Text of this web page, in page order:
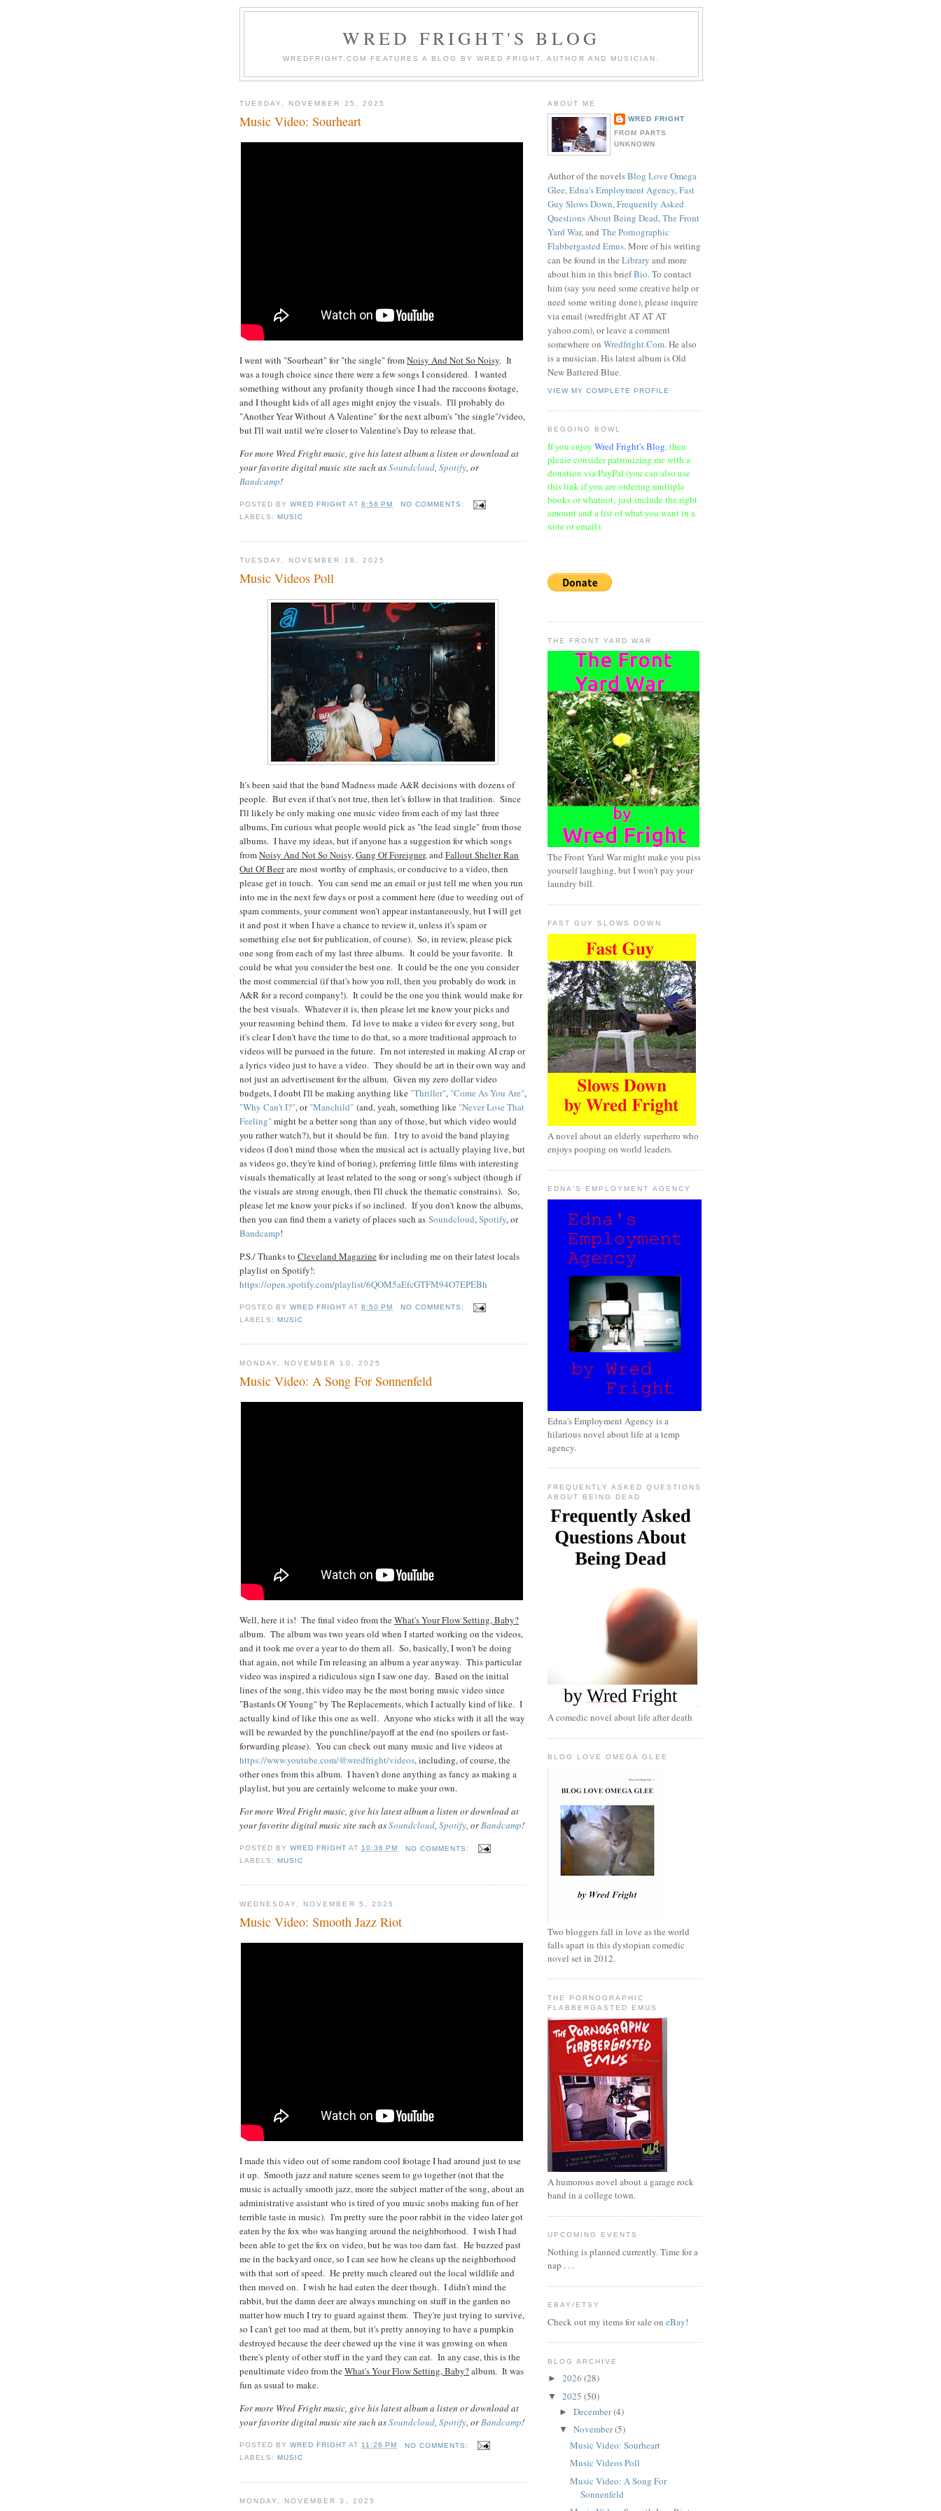
WRED FRIGHT'S BLOG
WREDFRIGHT.COM FEATURES A BLOG BY WRED FRIGHT, AUTHOR AND MUSICIAN.
TUESDAY, NOVEMBER 25, 2025
Music Video: Sourheart
I went with "Sourheart" for "the single" fromNoisy And Not So Noisy. It
was a tough choice since there were a few songs I considered. I wanted
something without any profanity though since I had the raccoons footage,
and I thought kids of all ages might enjoy the visuals. I'll probably do
"Another Year Without A Valentine" for the next album's "the single"/video,
but I'll wait until we're closer to Valentine's Day to release that.
For more Wred Fright music, give his latest album a listen or download at
your favorite digital music site such asSoundcloud, Spotify, or
Bandcamp!
POSTED BYWRED FRIGHT AT8:56 PM
NO COMMENTS:
LABELS:MUSIC
TUESDAY, NOVEMBER 18, 2025
Music Videos Poll
It's been said that the band Madness made A&R decisions with dozens of
people. But even if that's not true, then let's follow in that tradition. Since
I'll likely be only making one music video from each of my last three
albums, I'm curious what people would pick as "the lead single" from those
albums. I have my ideas, but if anyone has a suggestion for which songs
fromNoisy And Not So Noisy,Gang Of Foreigner, and Fallout Shelter Ran
Out Of Beerare most worthy of emphasis, or conducive to a video, then
please get in touch. You can send me an email or just tell me when you run
into me in the next few days or post a comment here (due to weeding out of
spam comments, your comment won't appear instantaneously, but I will get
it and post it when I have a chance to review it, unless it's spam or
something else not for publication, of course). So, in review, please pick
one song from each of my last three albums. It could be your favorite. It
could be what you consider the best one. It could be the one you consider
the most commercial (if that's how you roll, then you probably do work in
A&R for a record company!). It could be the one you think would make for
the best visuals. Whatever it is, then please let me know your picks and
your reasoning behind them. I'd love to make a video for every song, but
it's clear I don't have the time to do that, so a more traditional approach to
videos will be pursued in the future. I'm not interested in making AI crap or
a lyrics video just to have a video. They should be art in their own way and
not just an advertisement for the album. Given my zero dollar video
budgets, I doubt I'll be making anything like "Thriller", "Come As You Are",
"Why Can't I?", or"Manchild" (and, yeah, something like "Never Lose That
Feeling"might be a better song than any of those, but which video would
you rather watch?), but it should be fun. I try to avoid the band playing
videos (I don't mind those when the musical act is actually playing live, but
as videos go, they're kind of boring), preferring little films with interesting
visuals thematically at least related to the song or song's subject (though if
the visuals are strong enough, then I'll chuck the thematic constrains). So,
please let me know your picks if so inclined. If you don't know the albums,
then you can find them a variety of places such as Soundcloud,Spotify, or
Bandcamp!
P.S./ Thanks to Cleveland Magazinefor including me on their latest locals
playlist on Spotify!:
https://open.spotify.com/playlist/6QOM5aEfcGTFM94O7EPEBh
POSTED BYWRED FRIGHT AT8:50 PM
NO COMMENTS:
LABELS:MUSIC
MONDAY, NOVEMBER 10, 2025
Music Video: A Song For Sonnenfeld
Well, here it is! The final video from theWhat's Your Flow Setting, Baby?
album. The album was two years old when I started working on the videos,
and it took me over a year to do them all. So, basically, I won't be doing
that again, not while I'm releasing an album a year anyway. This particular
video was inspired a ridiculous sign I saw one day. Based on the initial
lines of the song, this video may be the most boring music video since
"Bastards Of Young" by The Replacements, which I actually kind of like. I
actually kind of like this one as well. Anyone who sticks with it all the way
will be rewarded by the punchline/payoff at the end (no spoilers or fast-
forwarding please). You can check out many music and live videos at
https://www.youtube.com/@wredfright/videos, including, of course, the
other ones from this album. I haven't done anything as fancy as making a
playlist, but you are certainly welcome to make your own.
For more Wred Fright music, give his latest album a listen or download at
your favorite digital music site such asSoundcloud, Spotify, orBandcamp!
POSTED BYWRED FRIGHT AT10:36 PM
NO COMMENTS:
LABELS: MUSIC
WEDNESDAY, NOVEMBER 5, 2025
Music Video: Smooth Jazz Riot
I made this video out of some random cool footage I had around just to use
it up. Smooth jazz and nature scenes seem to go together (not that the
music is actually smooth jazz, more the subject matter of the song, about an
administrative assistant who is tired of you music snobs making fun of her
terrible taste in music). I'm pretty sure the poor rabbit in the video later got
eaten by the fox who was hanging around the neighborhood. I wish I had
been able to get the fox on video, but he was too darn fast. He buzzed past
me in the backyard once, so I can see how he cleans up the neighborhood
with that sort of speed. He pretty much cleared out the local wildlife and
then moved on. I wish he had eaten the deer though. I didn't mind the
rabbit, but the damn deer are always munching on stuff in the garden no
matter how much I try to guard against them. They're just trying to survive,
so I can't get too mad at them, but it's pretty annoying to have a pumpkin
destroyed because the deer chewed up the vine it was growing on when
there's plenty of other stuff in the yard they can eat. In any case, this is the
penultimate video from theWhat's Your Flow Setting, Baby?album. It was
fun as usual to make.
For more Wred Fright music, give his latest album a listen or download at
your favorite digital music site such asSoundcloud, Spotify, orBandcamp!
POSTED BYWRED FRIGHT AT11:26 PM
NO COMMENTS:
LABELS: MUSIC
MONDAY, NOVEMBER 3, 2025
ABOUT ME
WRED FRIGHT
FROM PARTS
UNKNOWN
Author of the novelsBlog Love Omega
Glee,Edna's Employment Agency,Fast
Guy Slows Down,Frequently Asked
Questions About Being Dead,The Front
Yard War, and The Pornographic
Flabbergasted Emus. More of his writing
can be found in the Library and more
about him in this briefBio. To contact
him (say you need some creative help or
need some writing done), please inquire
via email (wredfright AT AT AT
yahoo.com), or leave a comment
somewhere on Wredfright.Com. He also
is a musician. His latest album is Old
New Battered Blue.
VIEW MY COMPLETE PROFILE
BEGGING BOWL
If you enjoy Wred Fright's Blog, then
please consider patronizing me with a
donation via PayPal (you can also use
this link if you are ordering multiple
books or whatnot; just include the right
amount and a list of what you want in a
note or email):
THE FRONT YARD WAR
The Front Yard War might make you piss
yourself laughing, but I won't pay your
laundry bill.
FAST GUY SLOWS DOWN
A novel about an elderly superhero who
enjoys pooping on world leaders.
EDNA'S EMPLOYMENT AGENCY
Edna's Employment Agency is a
hilarious novel about life at a temp
agency.
FREQUENTLY ASKED QUESTIONS
ABOUT BEING DEAD
A comedic novel about life after death
BLOG LOVE OMEGA GLEE
Two bloggers fall in love as the world
falls apart in this dystopian comedic
novel set in 2012.
THE PORNOGRAPHIC
FLABBERGASTED EMUS
A humorous novel about a garage rock
band in a college town.
UPCOMING EVENTS
Nothing is planned currently. Time for a
nap . . .
EBAY/ETSY
Check out my items for sale on eBay!
BLOG ARCHIVE
► 2026 (28)
▼ 2025 (50)
► December(4)
▼ November(5)
Music Video: Sourheart
Music Videos Poll
Music Video: A Song For
Sonnenfeld